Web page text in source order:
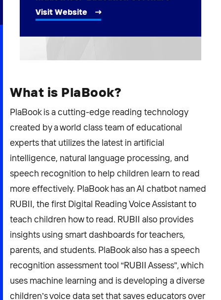
2026 NEXUS
Careers
Contact Us
Visit Website
What is PlaBook?
PlaBook is a cutting-edge reading technology
created by a world class team of educational
experts that utilizes the latest in artificial
intelligence, natural language processing, and
speech recognition to help children learn to read
more effectively. PlaBook has an AI chatbot named
RUBII, the first Digital Reading Voice Assistant to
teach children how to read. RUBII also provides
insights using smart dashboards for teachers,
parents, and students. PlaBook also has a speech
recognition assessment tool “RUBII Assess”, which
uses machine learning and is developing a diverse
children’s voice data set that saves educators over